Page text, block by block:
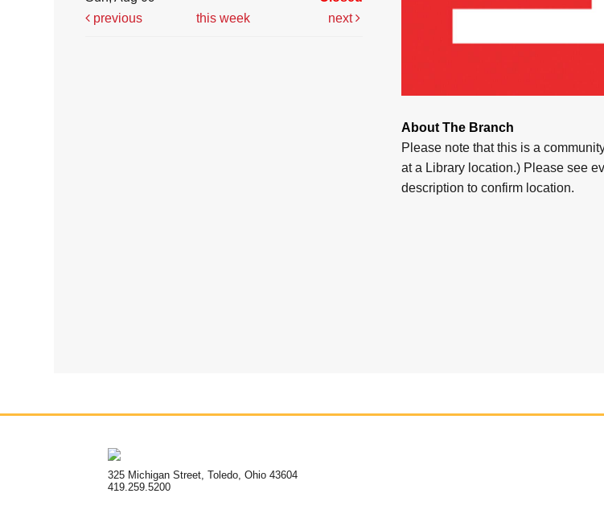
previous
this week next
About The Branch
Please note that this is a
at a Library location.) Please see
description to confirm location.
325 Michigan Street, Toledo, Ohio 43604
419.259.5200